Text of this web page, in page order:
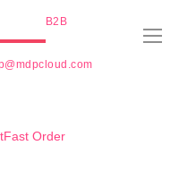
B2B
Fast Order